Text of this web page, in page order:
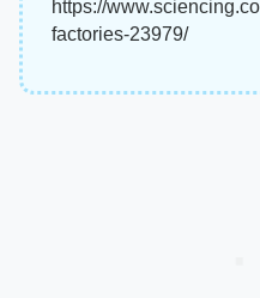
https://
factories-23979/